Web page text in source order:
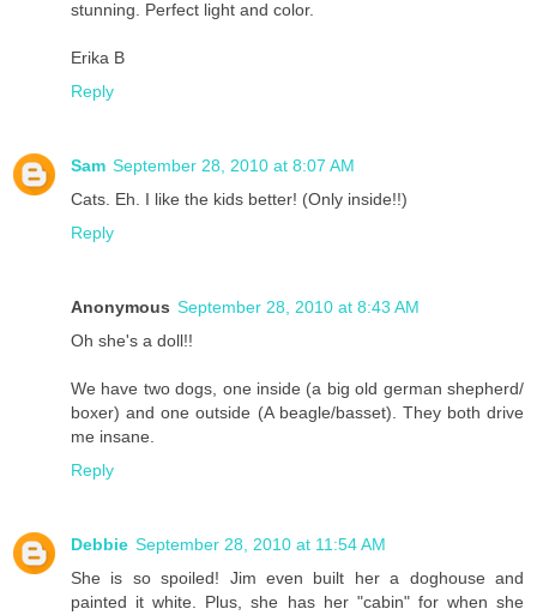
stunning. Perfect light and color.
Erika B
Reply
Sam September 28, 2010 at 8:07 AM
Cats. Eh. I like the kids better! (Only inside!!)
Reply
Anonymous September 28, 2010 at 8:43 AM
Oh she's a doll!!
We have two dogs, one inside (a big old german shepherd/
boxer) and one outside (A beagle/basset). They both drive
me insane.
Reply
Debbie September 28, 2010 at 11:54 AM
She is so spoiled! Jim even built her a doghouse and
painted it white. Plus, she has her "cabin" for when she